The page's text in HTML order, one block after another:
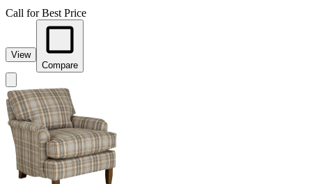
Call for Best Price
View
Compare